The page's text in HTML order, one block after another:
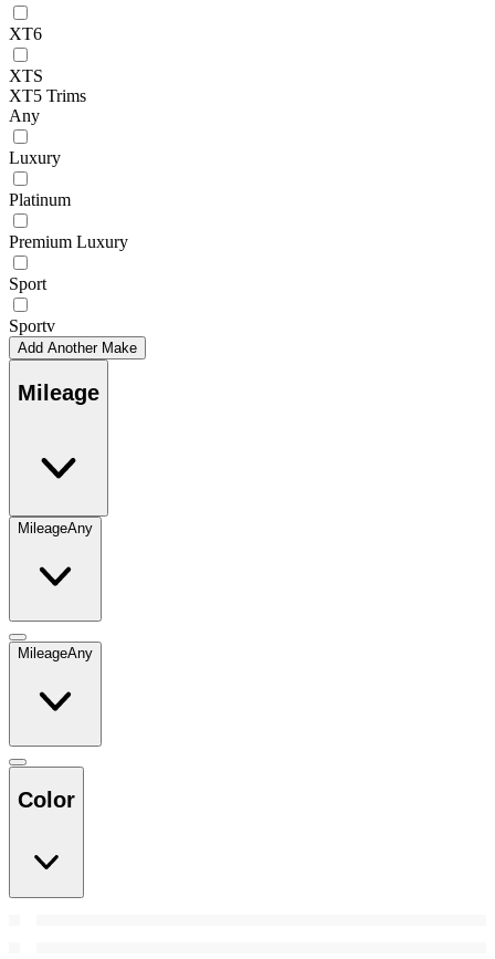
XT6
XTS
XT5 Trims
Any
Luxury
Platinum
Premium Luxury
Sport
Sportv
Add Another Make
Mileage
MileageAny
MileageAny
Color